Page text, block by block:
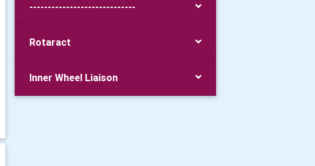
-----------------------------
Rotaract
Inner Wheel Liaison